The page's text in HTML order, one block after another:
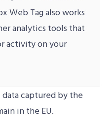
Web Tag also works
analytics tools that
activity on your
data captured by the
in the EU.